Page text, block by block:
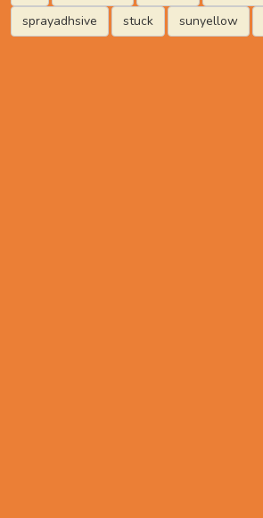
sprayadhsive
stuck sunyellow